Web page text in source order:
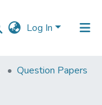
Log In
Question Papers